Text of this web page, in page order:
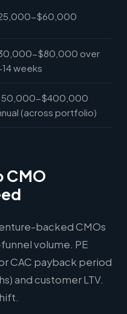
$60,000
$80,000 over
weeks
$400,000
(across portfolio)
CMO
backed CMOs
volume. PE
CAC payback period
and customer LTV.